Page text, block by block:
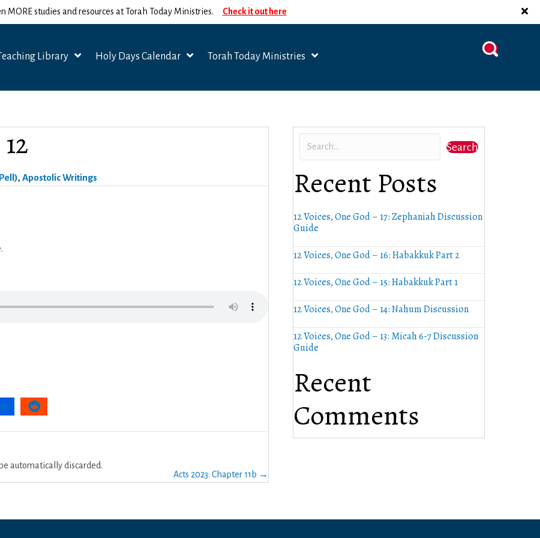
MORE studies and resources at Torah Today Ministries. Check it out here
Library Holy Days Calendar Torah Today Ministries
, Apostolic Writings
automatically discarded.
Acts 2023: Chapter 11b →
Search
Recent Posts
12 Voices, One God – 17: Zephaniah Discussion
Guide
12 Voices, One God – 16: Habakkuk Part 2
12 Voices, One God – 15: Habakkuk Part 1
12 Voices, One God – 14: Nahum Discussion
12 Voices, One God – 13: Micah 6-7 Discussion
Guide
Recent
Comments